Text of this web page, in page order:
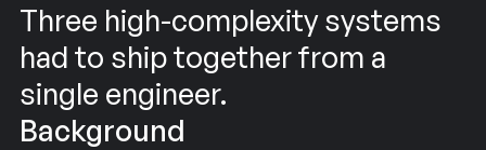
Three high-complexity systems
had to ship together from a
single engineer.
Background